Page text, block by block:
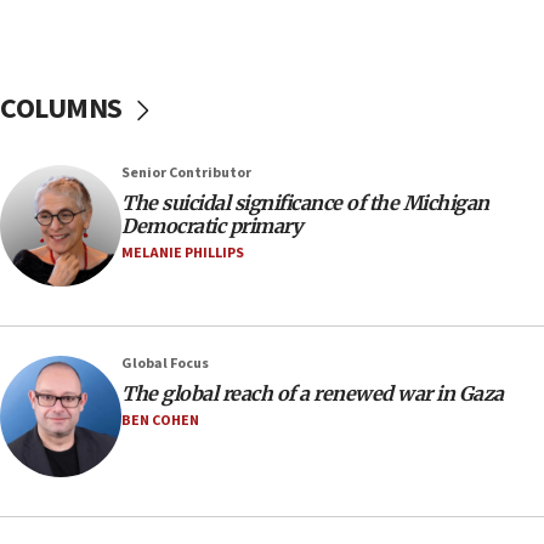
Pakistan defense chief urges Muslim front
07:24
Regavim takes EU sanctions fight to European
court
07:04
nuclear deal
06:54
Iran presents demands to US for reopening the
Strait of Hormuz
06:29
anti-Israel demonstrations
COLUMNS
Senior Contributor
The suicidal significance of the Michigan
Democratic primary
MELANIE PHILLIPS
Global Focus
The global reach of a renewed war in Gaza
BEN COHEN